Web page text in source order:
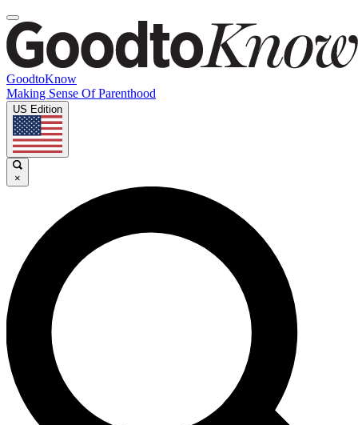
GoodtoKnow
Making Sense Of Parenthood
US Edition
×